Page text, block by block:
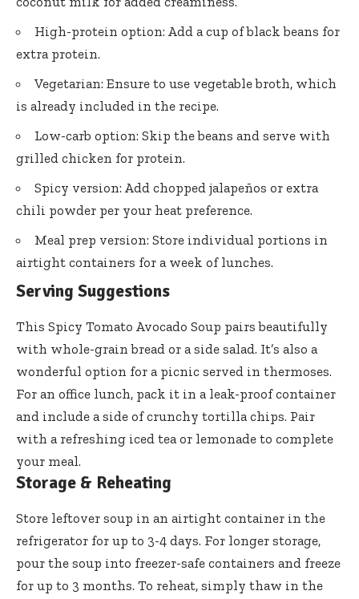
High-protein option: Add a cup of black beans for
extra protein.
Vegetarian: Ensure to use vegetable broth, which
is already included in the recipe.
Low-carb option: Skip the beans and serve with
grilled chicken for protein.
Spicy version: Add chopped jalapeños or extra
chili powder per your heat preference.
Meal prep version: Store individual portions in
airtight containers for a week of lunches.
Serving Suggestions
This Spicy Tomato Avocado Soup pairs beautifully
with whole-grain bread or a side salad. It’s also a
wonderful option for a picnic served in thermoses.
For an office lunch, pack it in a leak-proof container
and include a side of crunchy tortilla chips. Pair
with a refreshing iced tea or lemonade to complete
your meal.
Storage & Reheating
Store leftover soup in an airtight container in the
refrigerator for up to 3-4 days. For longer storage,
pour the soup into freezer-safe containers and freeze
for up to 3 months. To reheat, simply thaw in the